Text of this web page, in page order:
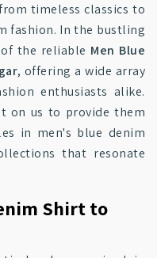
timeless classics to
fashion. In the bustling
the reliable Men Blue
, offering a wide array
enthusiasts alike.
on us to provide them
in men's blue denim
that resonate
Shirt to